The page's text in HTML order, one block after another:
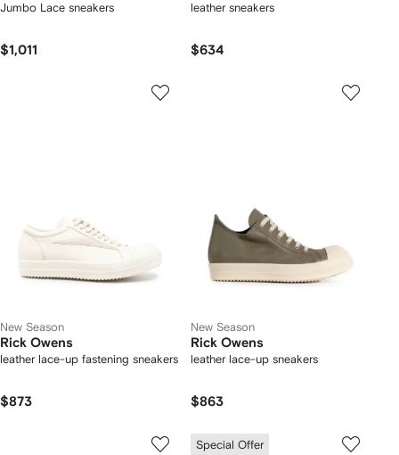
Jumbo Lace sneakers
$1,011
leather sneakers
$634
New Season
Rick Owens
leather lace-up fastening sneakers
$873
New Season
Rick Owens
leather lace-up sneakers
$863
Special Offer